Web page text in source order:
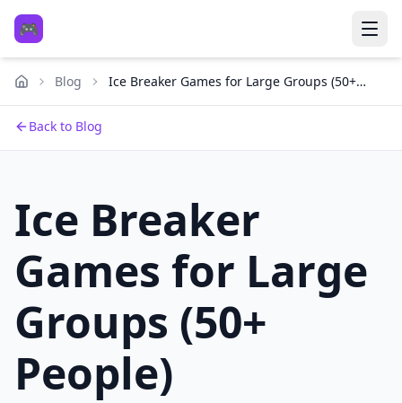
🎮
Blog
Ice Breaker Games for Large Groups (50+
Back to Blog
Ice Breaker
Games for Large
Groups (50+
People)